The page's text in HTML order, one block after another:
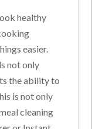
healthy
easier.
not only
the ability to
is not only
cleaning